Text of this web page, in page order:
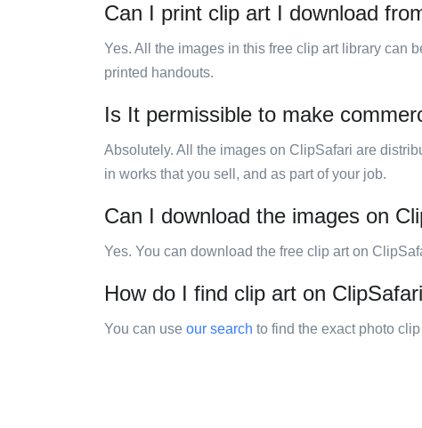
Can I print clip art I download
Yes. All the images in this free clip art library can
printed handouts.
Is It permissible to make
Absolutely. All the images on ClipSafari are
in works that you sell, and as part of your job.
Can I download the images on
Yes. You can download the free clip art on
How do I find clip art on
You can use our search to find the exact photo